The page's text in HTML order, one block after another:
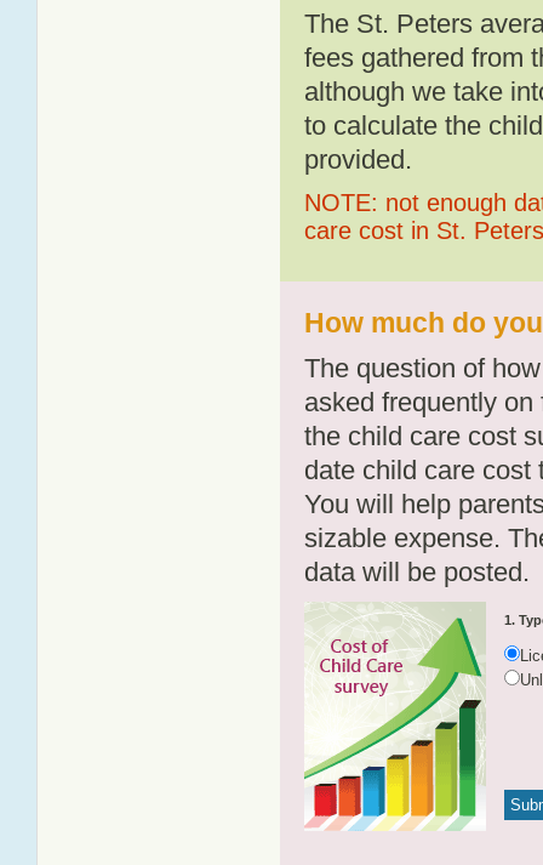
The St. Peters
fees gathered from
although we take
to calculate the
provided.
NOTE: not enough
care cost in St. Peters
How much do
The question of
asked frequently
the child care cost
date child care cost
You will help
sizable expense.
data will be posted.
1.